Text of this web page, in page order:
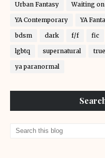
Urban Fantasy Waiting
YA Contemporary YA
bdsm dark f/f fic
lgbtq supernatural
ya paranormal